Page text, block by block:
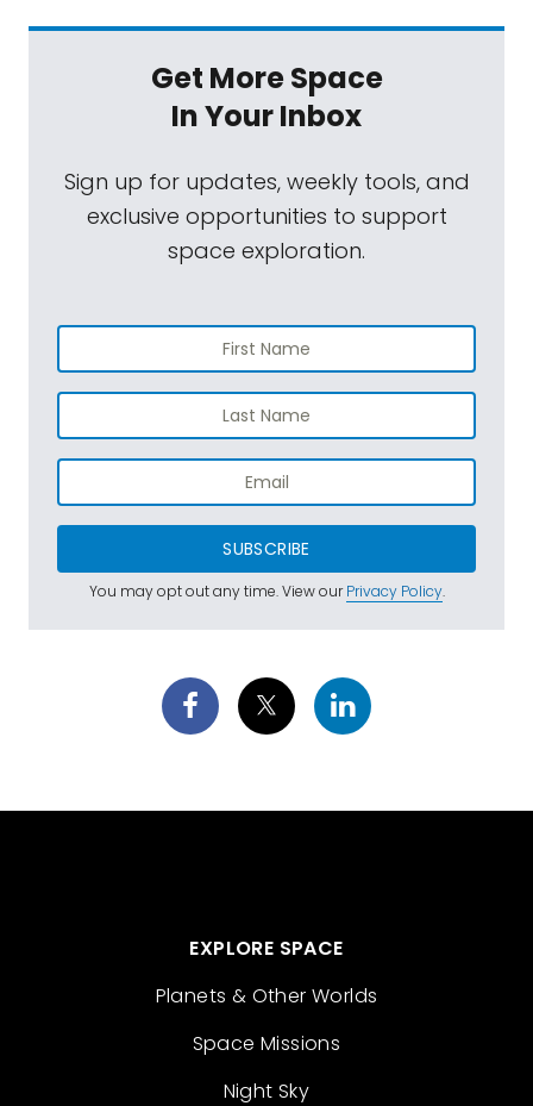
Get More Space
In Your Inbox
Sign up for updates, weekly tools, and
exclusive opportunities to support
space exploration.
SUBSCRIBE
You may opt out any time. View ourPrivacy Policy.
EXPLORE SPACE
Planets & Other Worlds
Space Missions
Night Sky